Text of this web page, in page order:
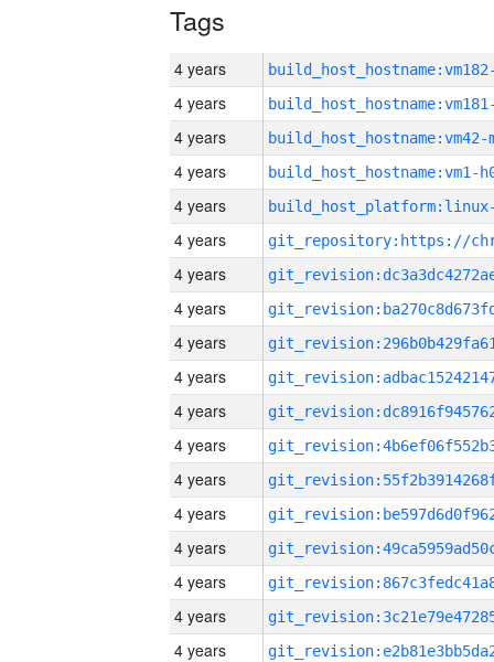
Tags
4 years
4 years
4 years build_host_hostname:vm42-
4 years build_host_hostname:vm1-
4 years
4 years
4 years
4 years
4 years
4 years
4 years
4 years
4 years
4 years
4 years
4 years
4 years
4 years